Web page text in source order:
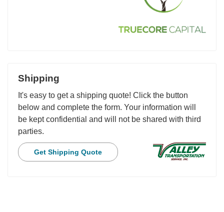
Shipping
It's easy to get a shipping quote! Click the button
below and complete the form. Your information will
be kept confidential and will not be shared with third
parties.
Get Shipping Quote